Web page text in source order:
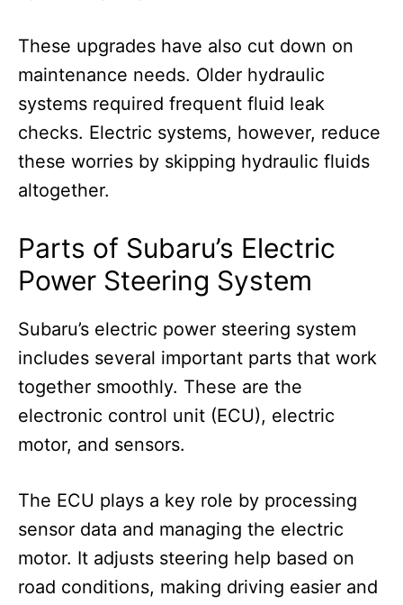
These upgrades have also cut down on
maintenance needs. Older hydraulic
systems required frequent fluid leak
checks. Electric systems, however, reduce
these worries by skipping hydraulic fluids
altogether.
Parts of Subaru’s Electric
Power Steering System
Subaru’s electric power steering system
includes several important parts that work
together smoothly. These are the
electronic control unit (ECU), electric
motor, and sensors.
The ECU plays a key role by processing
sensor data and managing the electric
motor. It adjusts steering help based on
road conditions, making driving easier and